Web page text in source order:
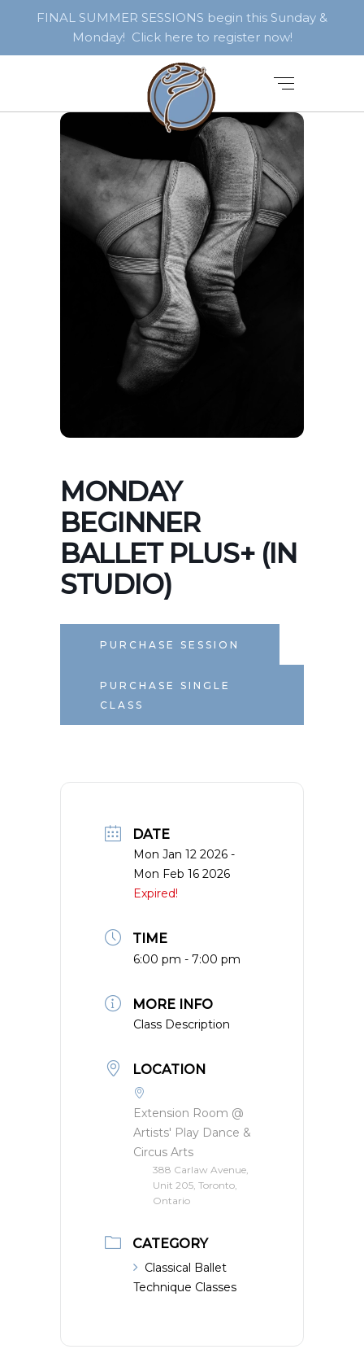
FINAL SUMMER SESSIONS begin this Sunday &
Monday! Click here to register now!
MONDAY
BEGINNER
BALLET PLUS+ (IN
STUDIO)
PURCHASE SESSION
PURCHASE SINGLE
CLASS
DATE
Mon Jan 12 2026 -
Mon Feb 16 2026
Expired!
TIME
6:00 pm - 7:00 pm
MORE INFO
Class Description
LOCATION
Extension Room @
Artists' Play Dance &
Circus Arts
388 Carlaw Avenue,
Unit 205, Toronto,
Ontario
CATEGORY
Classical Ballet
Technique Classes